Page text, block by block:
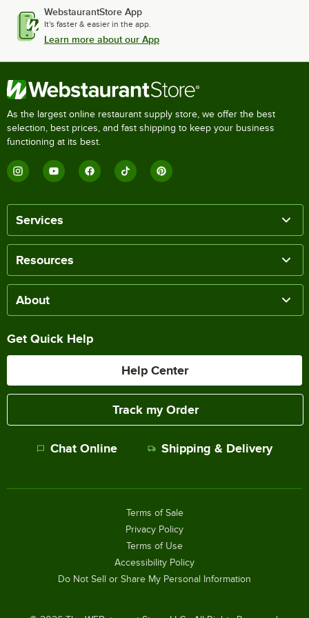
WebstaurantStore App
It's faster & easier in the app.
Learn more about our App
As the largest online restaurant supply store, we offer the best
selection, best prices, and fast shipping to keep your business
functioning at its best.
Services
Resources
About
Get Quick Help
Help Center
Track my Order
Chat Online Shipping & Delivery
Terms of Sale
Privacy Policy
Terms of Use
Accessibility Policy
Do Not Sell or Share My Personal Information